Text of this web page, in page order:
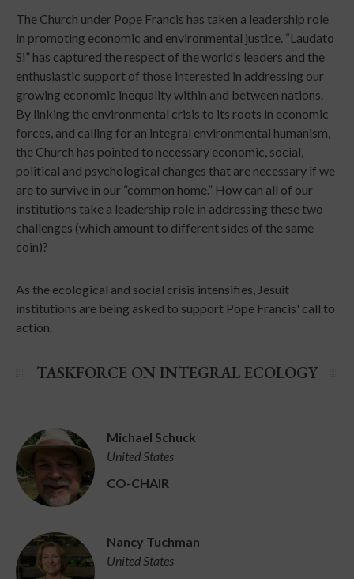
The Church under Pope Francis has taken a leadership role
in promoting economic and environmental justice. “Laudato
Si” has captured the respect of the world’s leaders and the
enthusiastic support of those interested in addressing our
growing economic inequality within and between nations.
By linking the environmental crisis to its roots in economic
forces, and calling for an integral environmental humanism,
the Church has pointed to necessary economic, social,
political and psychological changes that are necessary if we
are to survive in our “common home.” How can all of our
institutions take a leadership role in addressing these two
challenges (which amount to different sides of the same
coin)?
As the ecological and social crisis intensifies, Jesuit
institutions are being asked to support Pope Francis' call to
action.
TASKFORCE ON INTEGRAL ECOLOGY
Michael Schuck
United States
CO-CHAIR
Nancy Tuchman
United States